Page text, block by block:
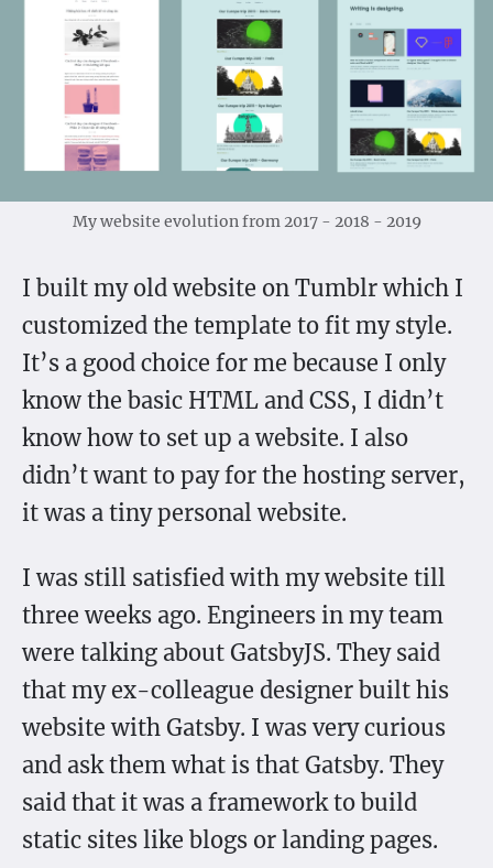
My website evolution from 2017 - 2018 - 2019
I built my old website on Tumblr which I
customized the template to fit my style.
It’s a good choice for me because I only
know the basic HTML and CSS, I didn’t
know how to set up a website. I also
didn’t want to pay for the hosting server,
it was a tiny personal website.
I was still satisfied with my website till
three weeks ago. Engineers in my team
were talking about GatsbyJS. They said
that my ex-colleague designer built his
website with Gatsby. I was very curious
and ask them what is that Gatsby. They
said that it was a framework to build
static sites like blogs or landing pages.